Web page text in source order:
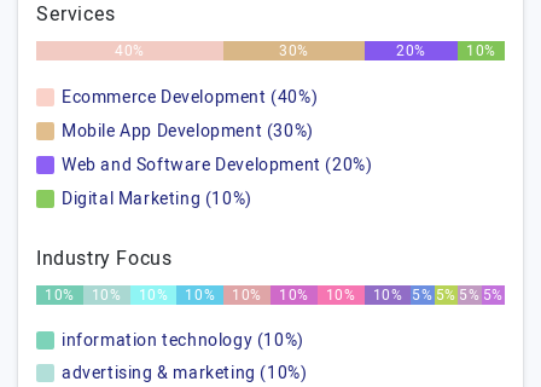
Services
40% 30% 20% 10%
Ecommerce Development (40%)
Mobile App Development (30%)
Web and Software Development (20%)
Digital Marketing (10%)
Industry Focus
10% 10% 10% 10% 10% 10% 10% 10% 5% 5% 5% 5%
information technology (10%)
advertising & marketing (10%)